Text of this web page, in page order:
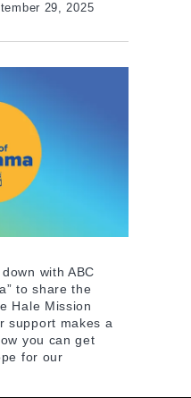
29, 2025
with ABC
to share the
Hale Mission
support makes a
you can get
for our